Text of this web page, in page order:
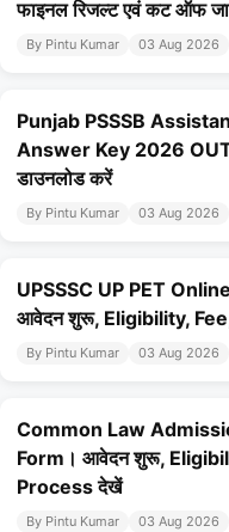
फाइनल रिजल्ट एवं कट ऑफ
By Pintu Kumar 03 Aug 2026
Punjab PSSSB
Answer Key 2026
डाउनलोड करें
By Pintu Kumar 03 Aug 2026
UPSSSC UP PET
आवेदन शुरू, Eligibility, Fee,
By Pintu Kumar 03 Aug 2026
Common Law
Form। आवेदन शुरू,
Process देखें
By Pintu Kumar 03 Aug 2026